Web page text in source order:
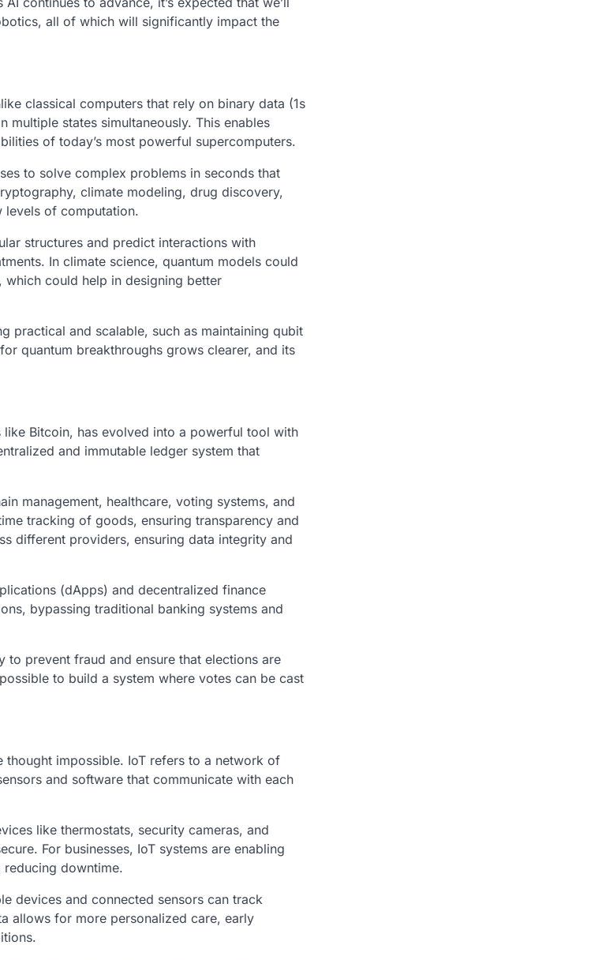
all of which will significantly impact the
classical computers that rely on binary data (1s
states simultaneously. This enables
of today’s most powerful supercomputers.
to solve complex problems in seconds that
climate modeling, drug discovery,
levels of computation.
structures and predict interactions with
In climate science, quantum models could
could help in designing better
practical and scalable, such as maintaining qubit
quantum breakthroughs grows clearer, and its
Bitcoin, has evolved into a powerful tool with
and immutable ledger system that
management, healthcare, voting systems, and
tracking of goods, ensuring transparency and
different providers, ensuring data integrity and
(dApps) and decentralized finance
bypassing traditional banking systems and
prevent fraud and ensure that elections are
to build a system where votes can be cast
impossible. IoT refers to a network of
and software that communicate with each
like thermostats, security cameras, and
For businesses, IoT systems are enabling
downtime.
devices and connected sensors can track
allows for more personalized care, early